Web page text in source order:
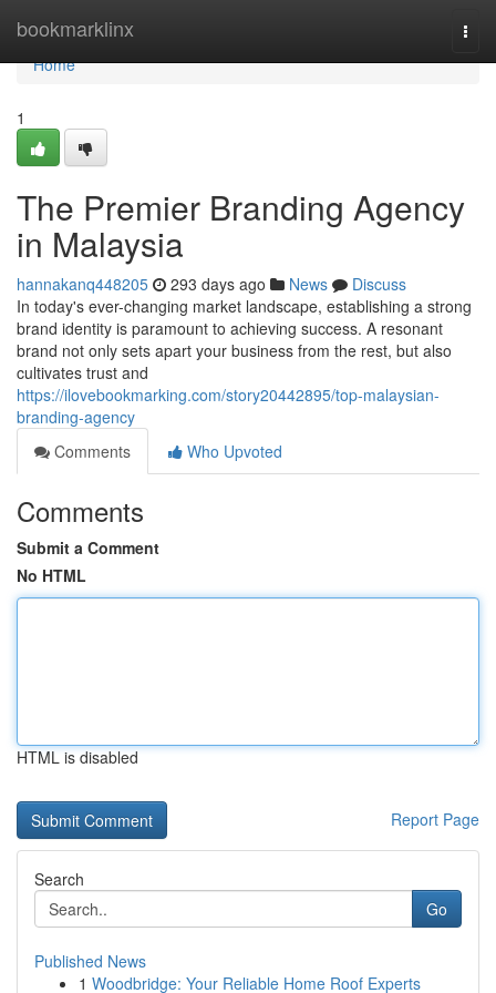
bookmarklinx
Home
Home
1
The Premier Branding Agency
in Malaysia
hannakanq448205 293 days ago News
Discuss
In today's ever-changing market landscape, establishing a strong
brand identity is paramount to achieving success. A resonant
brand not only sets apart your business from the rest, but also
cultivates trust and
https://ilovebookmarking.com/story20442895/top-malaysian-
branding-agency
Comments
Who Upvoted
Comments
Submit a Comment
No HTML
HTML is disabled
Report Page
Search
Go
Published News
1 Woodbridge: Your Reliable Home Roof Experts